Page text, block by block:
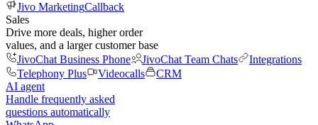
Jivo MarketingCallback
Sales
Drive more deals, higher order
values, and a larger customer base
JivoChat Business Phone
JivoChat Team Chats
Integrations
Telephony Plus
Videocalls
CRM
AI agent
Handle frequently asked
questions automatically